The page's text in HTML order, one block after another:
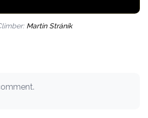
Martin Stráník